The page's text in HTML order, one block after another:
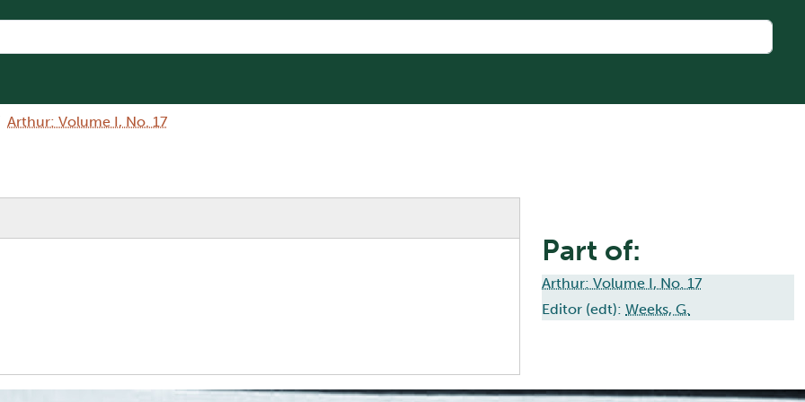
Arthur: Volume I, No. 17
Part of:
Arthur: Volume I, No. 17
Editor (edt): Weeks, G.